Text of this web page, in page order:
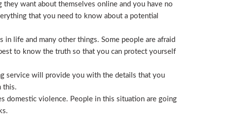
want about themselves online and you have no
that you need to know about a potential
life and many other things. Some people are afraid
to know the truth so that you can protect yourself
service will provide you with the details that you
this.
domestic violence. People in this situation are going